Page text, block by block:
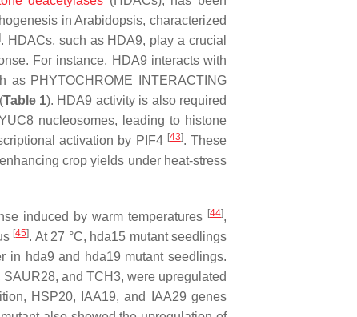
inArabidopsis, characterized
. HDACs, such as HDA9, play a crucial
For instance, HDA9 interacts with
as PHYTOCHROME INTERACTING
(Table 1). HDA9 activity is also required
nucleosomes, leading to histone
activation by PIF4 [43]. These
crop yields under heat-stress
induced by warm temperatures [44],
[45]. At 27 °C, hda15 mutant seedlings
in hda9 and hda19 mutant seedlings.
SAUR28, and TCH3, were upregulated
HSP20, IAA19, and IAA29 genes